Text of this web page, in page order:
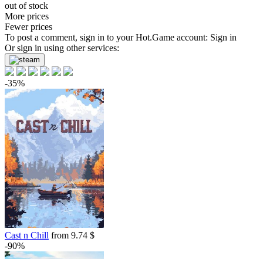
out of stock
More prices
Fewer prices
To post a comment, sign in to yourHot.Game account: Sign in
Or sign in using other services:
-35%
Cast n Chill from 9.74 $
-90%